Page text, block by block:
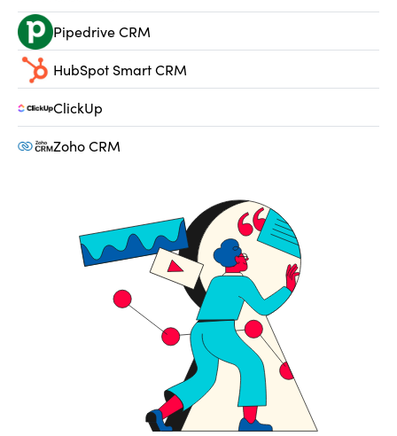
Pipedrive CRM
HubSpot Smart CRM
ClickUp
Zoho CRM